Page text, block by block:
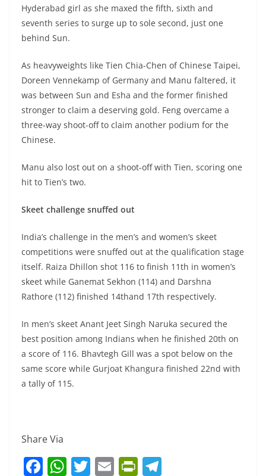
Hyderabad girl as she maxed the fifth, sixth and
seventh series to surge up to sole second, just one
behind Sun.
As heavyweights like Tien Chia-Chen of Chinese Taipei,
Doreen Vennekamp of Germany and Manu faltered, it
was between Sun and Esha and the former finished
stronger to claim a deserving gold. Feng overcame a
three-way shoot-off to claim another podium for the
Chinese.
Manu also lost out on a shoot-off with Tien, scoring one
hit to Tien’s two.
Skeet challenge snuffed out
India’s challenge in the men’s and women’s skeet
competitions were snuffed out at the qualification stage
itself. Raiza Dhillon shot 116 to finish 11th in women’s
skeet while Ganemat Sekhon (114) and Darshna
Rathore (112) finished 14thand 17th respectively.
In men’s skeet Anant Jeet Singh Naruka secured the
best position among Indians when he finished 20th on
a score of 116. Bhavtegh Gill was a spot below on the
same score while Gurjoat Khangura finished 22nd with
a tally of 115.
Share Via
F W T E Pr